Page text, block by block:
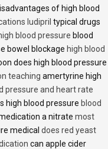
of high blood
ludipril typical drugs
blood pressure blood
bowel blockage high blood
does high blood pressure
teaching amertyrine high
pressure and heart rate
high blood pressure blood
a nitrate most
medical does red yeast
can apple cider